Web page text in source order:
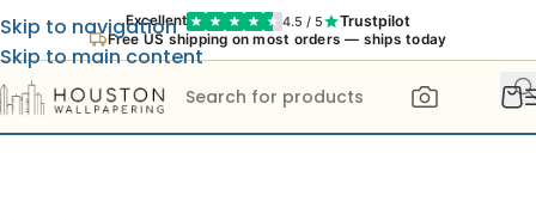
Excellent 4.5 / 5 Trustpilot
Free US shipping on most orders — ships today
Skip to navigation
Skip to main content